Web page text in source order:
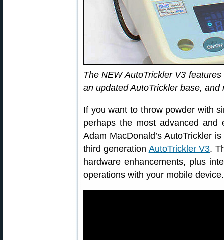
The NEW AutoTrickler V3
an updated AutoTrickler base,
If you want to throw powder with
perhaps the most advanced
Adam MacDonald’s AutoTrickler
third generation AutoTrickler V3.
hardware enhancements, plus
operations with your mobile device.